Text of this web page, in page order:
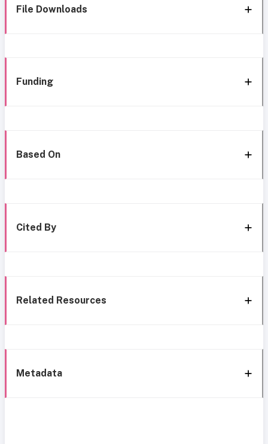
File Downloads
Funding
Based On
Cited By
Related Resources
Metadata